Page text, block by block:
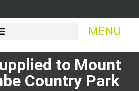
MENU
to Mount
Country Park